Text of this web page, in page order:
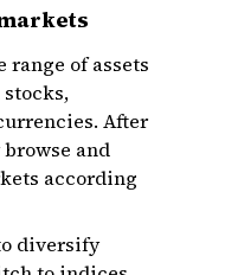
range of assets
After
and
according
diversify